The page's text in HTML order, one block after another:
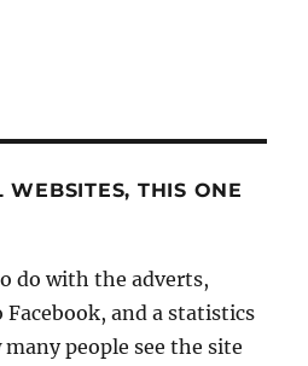
THIS ONE
do with the adverts,
and a statistics
people see the site